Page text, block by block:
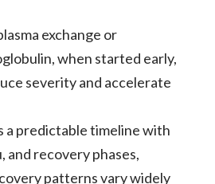
exchange or
when started early,
severity and accelerate
a predictable timeline with
and recovery phases,
patterns vary widely